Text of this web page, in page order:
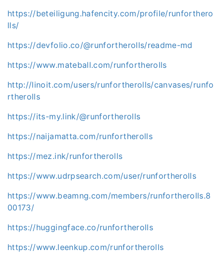
https://beteiligung.hafencity.com/profile/runforthero
lls/
https://devfolio.co/@runfortherolls/readme-md
https://www.mateball.com/runfortherolls
http://linoit.com/users/runfortherolls/canvases/runfo
rtherolls
https://its-my.link/@runfortherolls
https://naijamatta.com/runfortherolls
https://mez.ink/runfortherolls
https://www.udrpsearch.com/user/runfortherolls
https://www.beamng.com/members/runfortherolls.8
00173/
https://huggingface.co/runfortherolls
https://www.leenkup.com/runfortherolls